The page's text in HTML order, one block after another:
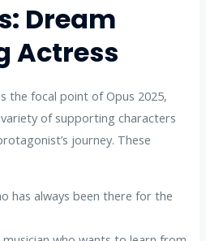
Dream
Actress
the focal point of Opus 2025,
of supporting characters
journey. These
has always been there for the